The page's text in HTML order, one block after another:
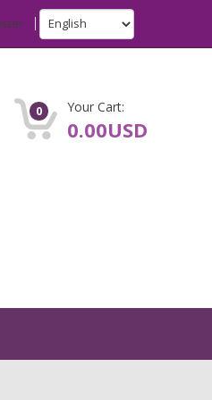
0 Your Cart:
0.00USD